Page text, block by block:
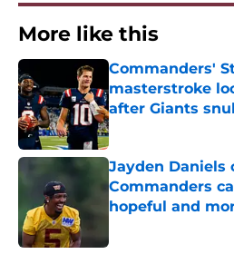
More like this
Commanders'
masterstroke
after Giants
Published by on Invalid
Jayden Daniels
Commanders
hopeful and